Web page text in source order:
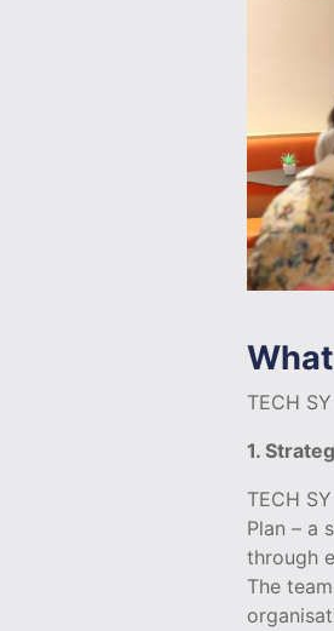
TECH
1.
TECH
Plan – a
through
The